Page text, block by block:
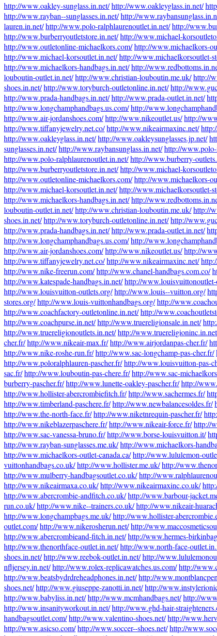
http://www.oakley-sunglass.in.net/http://www.oakleyglass.in.net/
http://www.rayban--sunglasses.in.net/http://
lauren.in.net/http://www.polo-ralphlaurenoutlet.in.net/http://
http://www.burberryoutletstore.in.net/http://www.michael-
http://www.outletonline-michaelkors.com/http://www.michaelkors-
http://www.michael-korsoutlet.in.net/http://www.michaelkorsoutlet-
http://www.michaelkors-handbags.in.net/http://
louboutin-outlet.in.net/http://www.christian-louboutin.me.uk/http://
shoes.in.net/http://www.toryburch-outletonline.in.net/http://
http://www.prada-handbags.in.net/http://www.prada-outlet.in.net/
http://www.longchamphandbags.us.com/http://
http://www.air-jordanshoes.com/http://www.nikeoutlet.us/http://
http://www.tiffanyjewelry.net.co/http://www.nikeairmaxinc.net/
http://www.oakleyglass.in.net/http://www.oakleysunglasses.jp.net/
sunglasses.in.net/http://www.raybansunglass.in.net/http://
http://www.polo-ralphlaurenoutlet.in.net/http://www.burberry-
http://www.burberryoutletstore.in.net/http://www.michael-
http://www.outletonline-michaelkors.com/http://www.michaelkors-
http://www.michael-korsoutlet.in.net/http://www.michaelkorsoutlet-
http://www.michaelkors-handbags.in.net/http://
louboutin-outlet.in.net/http://www.christian-louboutin.me.uk/http://
shoes.in.net/http://www.toryburch-outletonline.in.net/http://
http://www.prada-handbags.in.net/http://www.prada-outlet.in.net/
http://www.longchamphandbags.us.com/http://
http://www.air-jordanshoes.com/http://www.nikeoutlet.us/http://
http://www.tiffanyjewelry.net.co/http://www.nikeairmaxinc.net/
http://www.nike-freerun.com/http://www.chanel-handbags.com.co/
http://www.katespade-handbags.in.net/http://
http://www.louisvuitton-outlets.org/http://www.louis--vuitton.org/
stores.org/http://www.louis-vuittonhandbags.org/http://
http://www.coachfactory-outletonline.in.net/http://
http://www.coachpurse.in.net/http://www.truereligionsale.in.net/
http://www.truereligionoutlets.in.net/http://
cher.fr/http://www.nikeair-max.fr/http://www.airjordanpas-cher.fr/
http://www.nike-roshe-run.fr/http://www.sac-longchamp-pas-cher.fr/
http://www.poloralphlauren-pascher.fr/http://www.louisvuitton-pas-
sac.fr/http://www.louboutin-pas-chere.fr/http://www.sac-
burberry-pascher.fr/http://www.lunette-oakley-pascher.fr/http://
http://www.hollister-abercrombiefitch.fr/http://www.sachermes.fr/
http://www.timberland-paschere.fr/http://www.newbalancesoldes.fr/
http://www.the-north-face.fr/http://www.niketnrequin-pascher.fr/
http://www.nikeblazerpaschere.fr/http://www.nikeair-force.fr/http://
http://www.sac-vanessa-bruno.fr/http://www.borse-louisvuitton.it/
http://www.rayban-sunglasses.me.uk/http://www.michaelkors-
http://www.michaelkors-outlet-canada.ca/http://www.lululemon-
vuittonhandbags.co.uk/http://www.hollister.me.uk/http://
http://www.mulberry-handbagsoutlet.co.uk/http://
http://www.nikeairmaxa.co.uk/http://www.nikeairmaxinc.co.uk/
http://www.abercrombie-andfitch.co.uk/http://www.barbour-
run.co.uk/http://www.nike--trainers.co.uk/http://www.nikeair-
http://www.longchampbags.me.uk/http://www.hollister-
outlet.com/http://www.nikerosherun.net/http://
http://www.abercrombieand-fitch.in.net/http://www.hermes-
http://www.thenorthface-outlet.in.net/http://www.north-face-
shoes.in.net/http://www.reebok-outlet.in.net/http://
nfljersey.in.net/http://www.rolex-replicawatches.us.com/http://
http://www.beatsbydrdreheadphones.in.net/http://
shoes.net/http://www.giuseppe-zanotti.in.net/http://
http://www.babyliss.in.net/http://www.mcmhandbags.net/http://
http://www.insanityworkout.in.net/http://www.ghd-hair-
handbagsoutlet.com/http://www.valentino-shoes.net/http://
http://www.asicso.com/http://www.soccer--shoes.net/http://